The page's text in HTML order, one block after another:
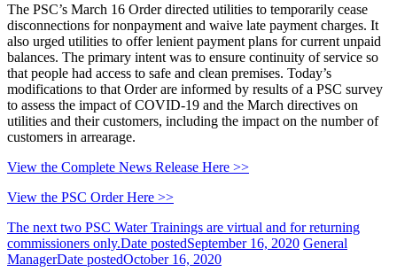
The PSC’s March 16 Order directed utilities to temporarily cease
disconnections for nonpayment and waive late payment charges. It
also urged utilities to offer lenient payment plans for current unpaid
balances. The primary intent was to ensure continuity of service so
that people had access to safe and clean premises. Today’s
modifications to that Order are informed by results of a PSC survey
to assess the impact of COVID-19 and the March directives on
utilities and their customers, including the impact on the number of
customers in arrearage.
View the Complete News Release Here >>
View the PSC Order Here >>
The next two PSC Water Trainings are virtual and for returning
commissioners only.Date postedSeptember 16, 2020 General
ManagerDate postedOctober 16, 2020